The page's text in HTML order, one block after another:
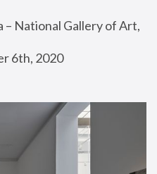
National Gallery of Art,
6th, 2020